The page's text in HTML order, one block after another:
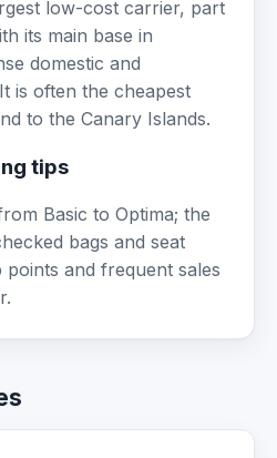
low-cost carrier, part
its main base in
domestic and
is often the cheapest
to the Canary Islands.
tips
Basic to Optima; the
bags and seat
points and frequent sales